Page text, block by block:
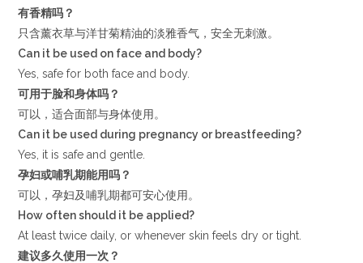
有香精吗？
只含薰衣草与洋甘菊精油的淡雅香气，安全无刺激。
Can it be used on face and body?
Yes, safe for both face and body.
可用于脸和身体吗？
可以，适合面部与身体使用。
Can it be used during pregnancy or breastfeeding?
Yes, it is safe and gentle.
孕妇或哺乳期能用吗？
可以，孕妇及哺乳期都可安心使用。
How often should it be applied?
At least twice daily, or whenever skin feels dry or tight.
建议多久使用一次？